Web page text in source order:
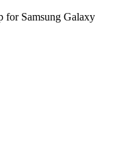
for Samsung Galaxy